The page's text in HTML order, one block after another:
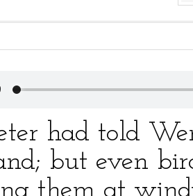
had told
but even
them at